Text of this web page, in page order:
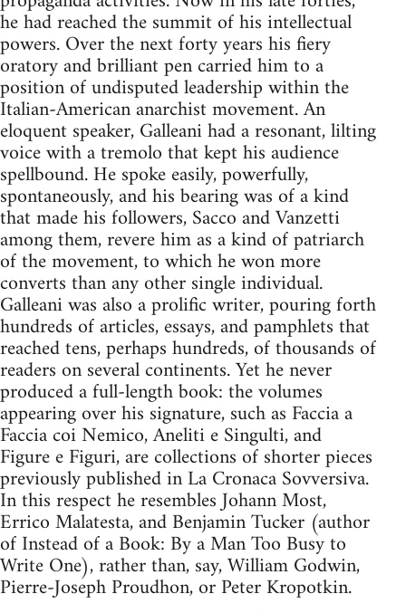
he had reached the summit of his intellectual
powers. Over the next forty years his fiery
oratory and brilliant pen carried him to a
position of undisputed leadership within the
Italian-American anarchist movement. An
eloquent speaker, Galleani had a resonant, lilting
voice with a tremolo that kept his audience
spellbound. He spoke easily, powerfully,
spontaneously, and his bearing was of a kind
that made his followers, Sacco and Vanzetti
among them, revere him as a kind of patriarch
of the movement, to which he won more
converts than any other single individual.
Galleani was also a prolific writer, pouring forth
hundreds of articles, essays, and pamphlets that
reached tens, perhaps hundreds, of thousands of
readers on several continents. Yet he never
produced a full-length book: the volumes
appearing over his signature, such as Faccia a
Faccia coi Nemico, Aneliti e Singulti, and
Figure e Figuri, are collections of shorter pieces
previously published in La Cronaca Sovversiva.
In this respect he resembles Johann Most,
Errico Malatesta, and Benjamin Tucker (author
of Instead of a Book: By a Man Too Busy to
Write One), rather than, say, William Godwin,
Pierre-Joseph Proudhon, or Peter Kropotkin.